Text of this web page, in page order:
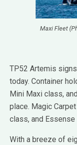
Maxi Fleet
TP52 Artemis
today. Container
Mini Maxi class,
place. Magic
class, and Essense
With a breeze of